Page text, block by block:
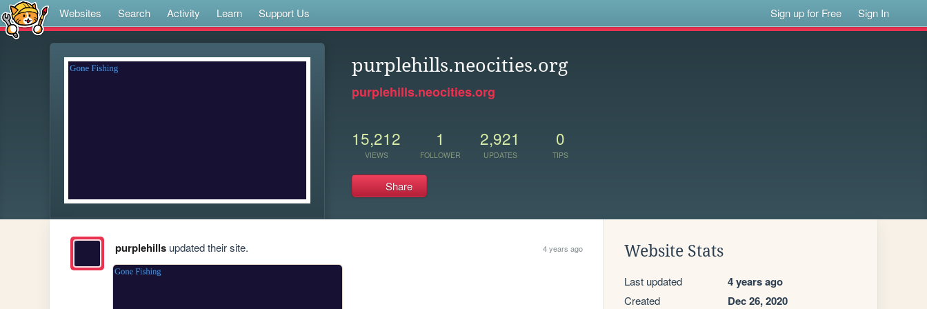
Websites Search Activity Learn Support Us Sign up for Free Sign In
purplehills.neocities.org
purplehills.neocities.org
15,212
VIEWS
1
FOLLOWER
2,921
UPDATES
0
TIPS
Share
purplehillsupdated their site. 4 years ago Website Stats
Last updated 4 years ago
Created Dec 26, 2020